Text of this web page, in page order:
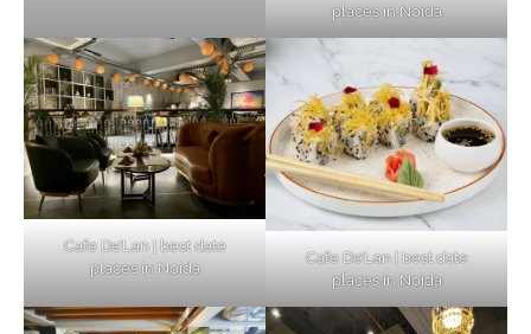
places in Noida
Cafe De’Lan | best date
places in Noida
Cafe De’Lan | best date
places in Noida